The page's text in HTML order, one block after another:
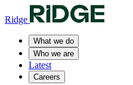
Ridge
What we do
Who we are
Latest
Careers